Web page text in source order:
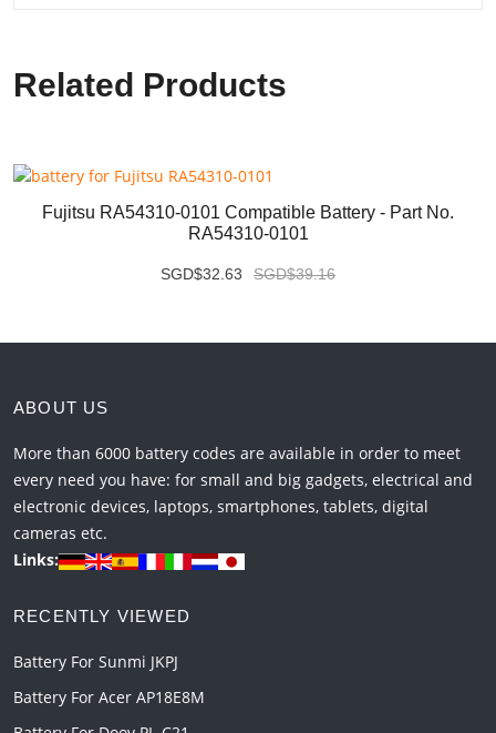
Related Products
Fujitsu RA54310-0101 Compatible Battery - Part No.
RA54310-0101
SGD$32.63 SGD$39.16
ABOUT US
More than 6000 battery codes are available in order to meet
every need you have: for small and big gadgets, electrical and
electronic devices, laptops, smartphones, tablets, digital
cameras etc.
Links:
RECENTLY VIEWED
Battery For Sunmi JKPJ
Battery For Acer AP18E8M